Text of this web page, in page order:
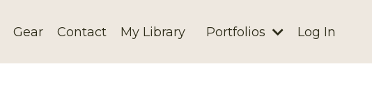
Gear Contact My Library Portfolios Log In